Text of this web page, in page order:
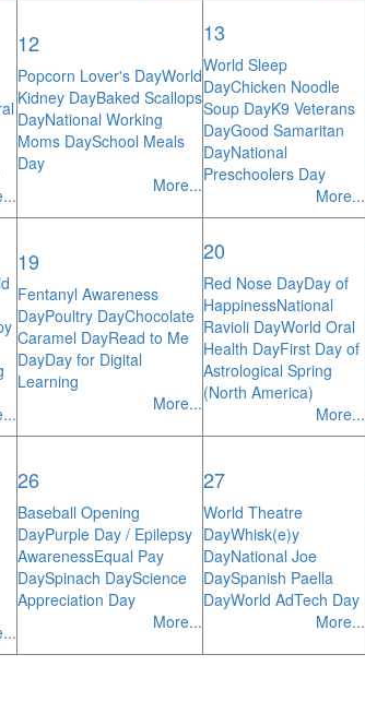
12
Popcorn Lover's DayWorld
Kidney DayBaked Scallops
DayNational Working
Moms DaySchool Meals
Day
More...
13
World Sleep
DayChicken Noodle
Soup DayK9 Veterans
DayGood Samaritan
DayNational
Preschoolers Day
More...
19
Fentanyl Awareness
DayPoultry DayChocolate
Caramel DayRead to Me
DayDay for Digital
Learning
More...
20
Red Nose DayDay of
HappinessNational
Ravioli DayWorld Oral
Health DayFirst Day of
Astrological Spring
(North America)
More...
26
Baseball Opening
DayPurple Day / Epilepsy
AwarenessEqual Pay
DaySpinach DayScience
Appreciation Day
More...
27
World Theatre
DayWhisk(e)y
DayNational Joe
DaySpanish Paella
DayWorld AdTech Day
More...